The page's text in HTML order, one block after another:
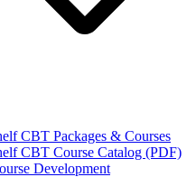
CBT Packages & Courses
CBT Course Catalog (PDF)
Development